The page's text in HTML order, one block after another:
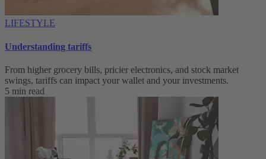
LIFESTYLE
Understanding tariffs
From higher grocery bills, pricier electronics, and stock market
swings, tariffs can impact your wallet and your investments.
5 min read